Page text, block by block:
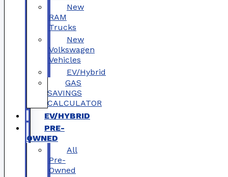
New
RAM
Trucks
New
Volkswagen
Vehicles
EV/Hybrid
GAS
SAVINGS
CALCULATOR
EV/HYBRID
PRE-
OWNED
All
Pre-
Owned